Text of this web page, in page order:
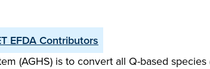
EFDA Contributors
(AGHS) is to convert all Q-based